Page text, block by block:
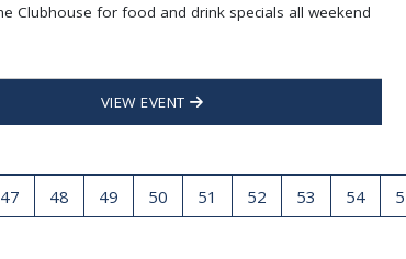
Clubhouse for food and drink specials all weekend
VIEW EVENT
47 48 49 50 51 52 53 54